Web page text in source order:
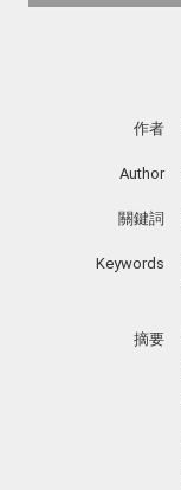
作者
Author
關鍵詞
Keywords
摘要